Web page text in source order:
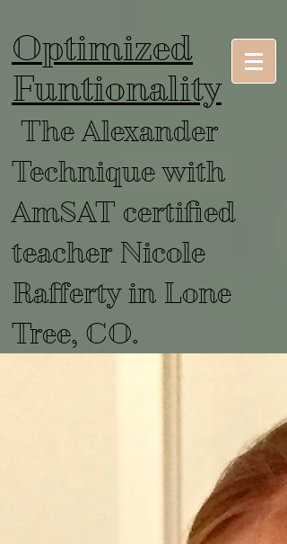
Optimized
Funtionality
The Alexander
Technique with
AmSAT certified
teacher Nicole
Rafferty in Lone
Tree, CO.